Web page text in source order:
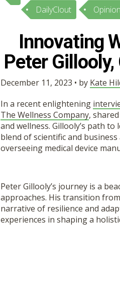
10
DailyClout Opinion
Innovating
Peter
December 11, 2023 • by Kate
In a recent enlightening
The Wellness Company,
and wellness. Gillooly’s path
blend of scientific and
overseeing medical device
Peter Gillooly’s journey is a
approaches. His transition
narrative of resilience and
experiences in shaping a